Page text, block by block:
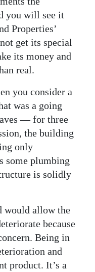
you will see it
Properties’
get its special
its money and
real.
you consider a
was a going
— for three
the building
only
some plumbing
is solidly
would allow the
because
Being in
and
product. It’s a